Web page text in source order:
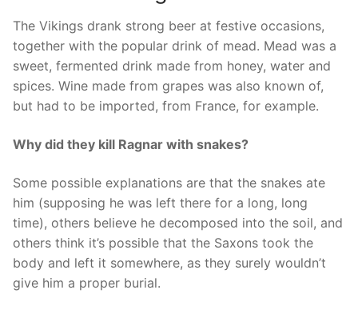
The Vikings drank strong beer at festive occasions,
together with the popular drink of mead. Mead was a
sweet, fermented drink made from honey, water and
spices. Wine made from grapes was also known of,
but had to be imported, from France, for example.
Why did they kill Ragnar with snakes?
Some possible explanations are that the snakes ate
him (supposing he was left there for a long, long
time), others believe he decomposed into the soil, and
others think it’s possible that the Saxons took the
body and left it somewhere, as they surely wouldn’t
give him a proper burial.